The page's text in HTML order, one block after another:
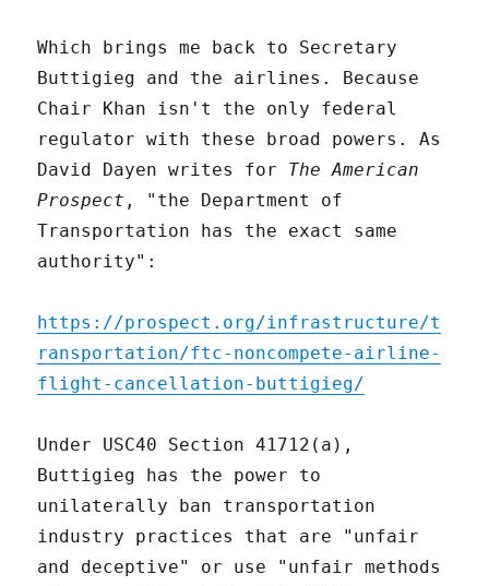
Which brings me back to Secretary
Buttigieg and the airlines. Because
Chair Khan isn't the only federal
regulator with these broad powers. As
David Dayen writes for The American
Prospect , "the Department of
Transportation has the exact same
authority":
https://prospect.org/infrastructure/t
ransportation/ftc-noncompete-airline-
flight-cancellation-buttigieg/
Under USC40 Section 41712(a),
Buttigieg has the power to
unilaterally ban transportation
industry practices that are "unfair
and deceptive" or use "unfair methods